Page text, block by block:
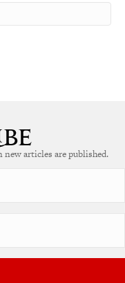
articles are published.